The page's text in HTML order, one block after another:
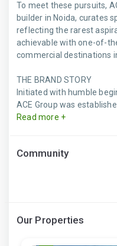
To meet these pursuits,
builder in Noida, curates
reflecting the rarest
achievable with one-of-
commercial destinations
THE BRAND STORY
Initiated with humble
ACE Group was
Read more +
Community
Our Properties